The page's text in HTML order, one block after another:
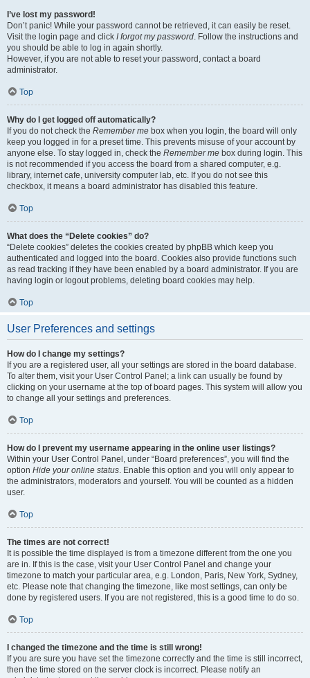
I’ve lost my password!
Don’t panic! While your password cannot be retrieved, it can easily be reset.
Visit the login page and click I forgot my password. Follow the instructions and
you should be able to log in again shortly.
However, if you are not able to reset your password, contact a board
administrator.
Top
Why do I get logged off automatically?
If you do not check the Remember me box when you login, the board will only
keep you logged in for a preset time. This prevents misuse of your account by
anyone else. To stay logged in, check the Remember me box during login. This
is not recommended if you access the board from a shared computer, e.g.
library, internet cafe, university computer lab, etc. If you do not see this
checkbox, it means a board administrator has disabled this feature.
Top
What does the “Delete cookies” do?
“Delete cookies” deletes the cookies created by phpBB which keep you
authenticated and logged into the board. Cookies also provide functions such
as read tracking if they have been enabled by a board administrator. If you are
having login or logout problems, deleting board cookies may help.
Top
User Preferences and settings
How do I change my settings?
If you are a registered user, all your settings are stored in the board database.
To alter them, visit your User Control Panel; a link can usually be found by
clicking on your username at the top of board pages. This system will allow you
to change all your settings and preferences.
Top
How do I prevent my username appearing in the online user listings?
Within your User Control Panel, under “Board preferences”, you will find the
option Hide your online status. Enable this option and you will only appear to
the administrators, moderators and yourself. You will be counted as a hidden
user.
Top
The times are not correct!
It is possible the time displayed is from a timezone different from the one you
are in. If this is the case, visit your User Control Panel and change your
timezone to match your particular area, e.g. London, Paris, New York, Sydney,
etc. Please note that changing the timezone, like most settings, can only be
done by registered users. If you are not registered, this is a good time to do so.
Top
I changed the timezone and the time is still wrong!
If you are sure you have set the timezone correctly and the time is still incorrect,
then the time stored on the server clock is incorrect. Please notify an